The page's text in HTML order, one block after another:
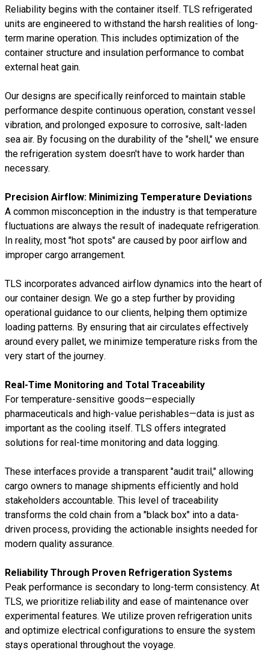
Reliability begins with the container itself. TLS refrigerated
units are engineered to withstand the harsh realities of long-
term marine operation. This includes optimization of the
container structure and insulation performance to combat
external heat gain.
Our designs are specifically reinforced to maintain stable
performance despite continuous operation, constant vessel
vibration, and prolonged exposure to corrosive, salt-laden
sea air. By focusing on the durability of the "shell," we ensure
the refrigeration system doesn't have to work harder than
necessary.
Precision Airflow: Minimizing Temperature Deviations
A common misconception in the industry is that temperature
fluctuations are always the result of inadequate refrigeration.
In reality, most "hot spots" are caused by poor airflow and
improper cargo arrangement.
TLS incorporates advanced airflow dynamics into the heart of
our container design. We go a step further by providing
operational guidance to our clients, helping them optimize
loading patterns. By ensuring that air circulates effectively
around every pallet, we minimize temperature risks from the
very start of the journey.
Real-Time Monitoring and Total Traceability
For temperature-sensitive goods—especially
pharmaceuticals and high-value perishables—data is just as
important as the cooling itself. TLS offers integrated
solutions for real-time monitoring and data logging.
These interfaces provide a transparent "audit trail," allowing
cargo owners to manage shipments efficiently and hold
stakeholders accountable. This level of traceability
transforms the cold chain from a "black box" into a data-
driven process, providing the actionable insights needed for
modern quality assurance.
Reliability Through Proven Refrigeration Systems
Peak performance is secondary to long-term consistency. At
TLS, we prioritize reliability and ease of maintenance over
experimental features. We utilize proven refrigeration units
and optimize electrical configurations to ensure the system
stays operational throughout the voyage.